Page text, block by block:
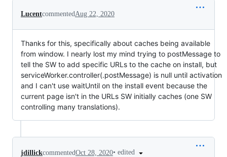
LucentcommentedAug 22, 2020
Thanks for this, specifically about caches being available
from window. I nearly lost my mind trying to postMessage to
tell the SW to add specific URLs to the cache on install, but
serviceWorker.controller(.postMessage) is null until activation
and I can't use waitUntil on the install event because the
current page isn't in the URLs SW initially caches (one SW
controlling many translations).
jdillickcommentedOct 28, 2020• edited